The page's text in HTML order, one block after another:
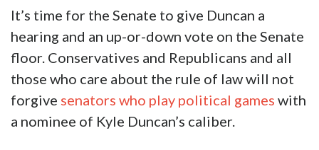
It’s time for the Senate to give Duncan a
hearing and an up-or-down vote on the Senate
floor. Conservatives and Republicans and all
those who care about the rule of law will not
forgive senators who play political games with
a nominee of Kyle Duncan’s caliber.